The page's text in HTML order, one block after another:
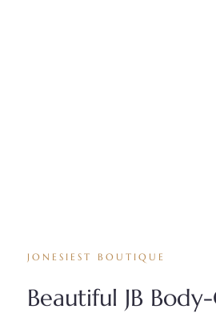
JONESIEST BOUTIQUE
Beautiful JB